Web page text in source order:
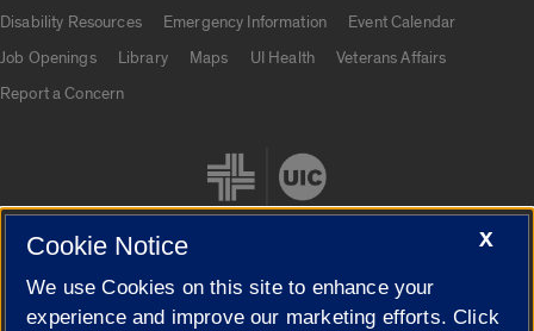
Disability Resources
Emergency Information
Event Calendar
Job Openings
Library Maps UI Health
Veterans Affairs
Report a Concern
Cookie Settings
X
Cookie Notice
We use Cookies on this site to enhance your
experience and improve our marketing efforts. Click